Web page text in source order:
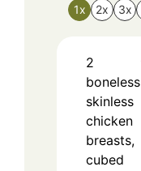
1x 2x 3x
2
boneless
skinless
chicken
breasts,
cubed